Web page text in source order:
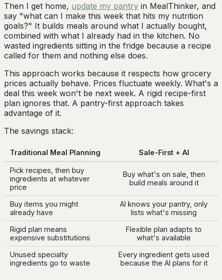
Then I get home, update my pantry in MealThinker, and
say "what can I make this week that hits my nutrition
goals?" It builds meals around what I actually bought,
combined with what I already had in the kitchen. No
wasted ingredients sitting in the fridge because a recipe
called for them and nothing else does.
This approach works because it respects how grocery
prices actually behave. Prices fluctuate weekly. What's a
deal this week won't be next week. A rigid recipe-first
plan ignores that. A pantry-first approach takes
advantage of it.
The savings stack:
Traditional Meal Planning Sale-First + AI
Pick recipes, then buy
ingredients at whatever
price
Buy what's on sale, then
build meals around it
Buy items you might
already have
AI knows your pantry, only
lists what's missing
Rigid plan means
expensive substitutions
Flexible plan adapts to
what's available
Unused specialty
ingredients go to waste
Every ingredient gets used
because the AI plans for it